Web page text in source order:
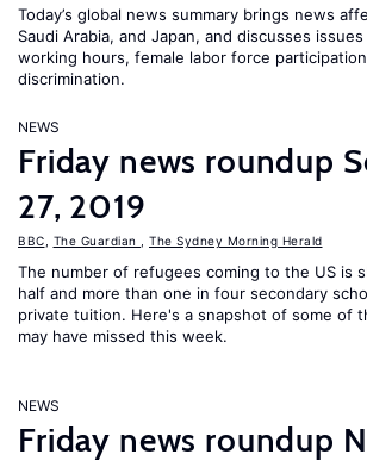
Today’s global news summary brings news
Saudi Arabia, and Japan, and discusses
working hours, female labor force
discrimination.
NEWS
Friday news roundup
27, 2019
BBC The Guardian The Sydney Morning Herald
The number of refugees coming to the US is
half and more than one in four secondary
private tuition. Here's a snapshot of some of
may have missed this week.
NEWS
Friday news roundup